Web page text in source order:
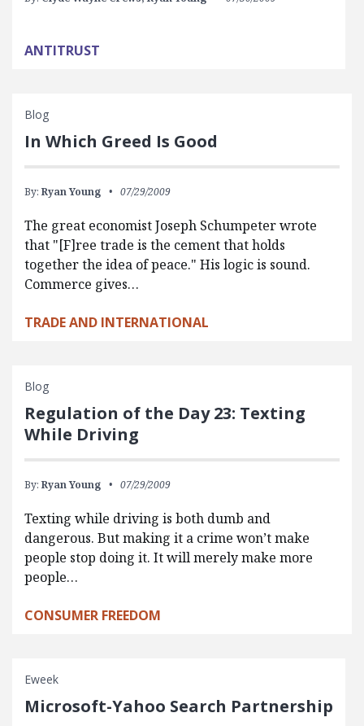
ANTITRUST
Blog
In Which Greed Is Good
By: Ryan Young 07/29/2009
The great economist Joseph Schumpeter wrote
that "[F]ree trade is the cement that holds
together the idea of peace." His logic is sound.
Commerce gives…
TRADE AND INTERNATIONAL
Blog
Regulation of the Day 23: Texting
While Driving
By: Ryan Young 07/29/2009
Texting while driving is both dumb and
dangerous. But making it a crime won’t make
people stop doing it. It will merely make more
people…
CONSUMER FREEDOM
Eweek
Microsoft-Yahoo Search Partnership